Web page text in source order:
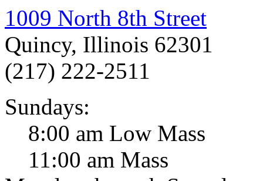
1009 North 8th Street
Quincy, Illinois 62301
(217) 222-2511
Sundays:
8:00 am Low Mass
11:00 am Mass